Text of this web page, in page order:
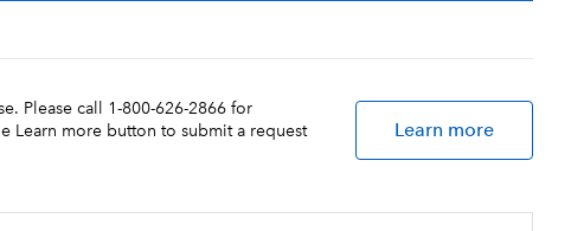
Please call 1-800-626-2866 for
Learn more button to submit a request
Learn more